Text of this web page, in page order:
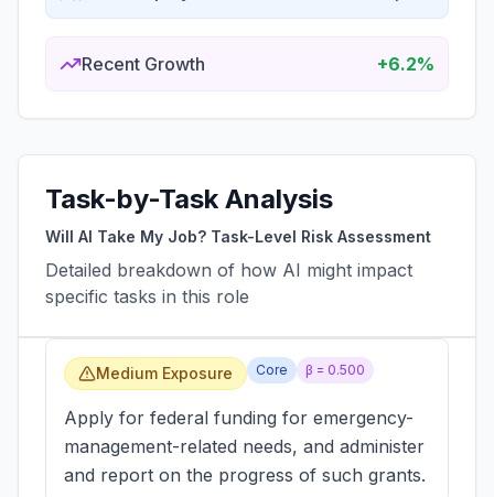
Recent Growth +6.2%
Task-by-Task Analysis
Will AI Take My Job? Task-Level Risk Assessment
Detailed breakdown of how AI might impact
specific tasks in this role
Medium Exposure Core β = 0.500
Apply for federal funding for emergency-
management-related needs, and administer
and report on the progress of such grants.